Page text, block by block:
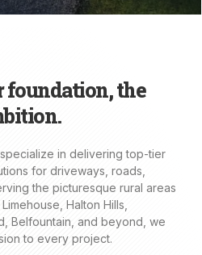
foundation, the
in delivering top-tier
for driveways, roads,
the picturesque rural areas
Halton Hills,
Belfountain, and beyond, we
to every project.